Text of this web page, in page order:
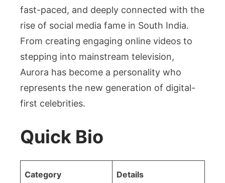
fast-paced, and deeply connected with the
rise of social media fame in South India.
From creating engaging online videos to
stepping into mainstream television,
Aurora has become a personality who
represents the new generation of digital-
first celebrities.
Quick Bio
Category Details